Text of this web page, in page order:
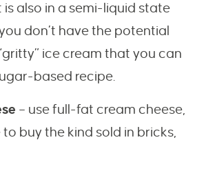
also in a semi-liquid state
don’t have the potential
ice cream that you can
based recipe.
– use full-fat cream cheese,
buy the kind sold in bricks,